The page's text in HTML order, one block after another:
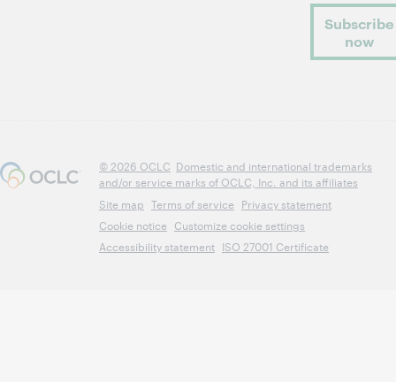
Subscribe
now
© 2026 OCLC Domestic and international trademarks
and/or service marks of OCLC, Inc. and its affiliates
Site map Terms of service Privacy statement
Cookie notice Customize cookie settings
Accessibility statement ISO 27001 Certificate